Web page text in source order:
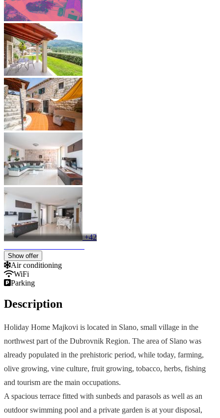
+42
Show offer
Air conditioning
WiFi
Parking
Description
Holiday Home Majkovi is located in Slano, small village in the
northwest part of the Dubrovnik Region. The area of Slano was
already populated in the prehistoric period, while today, farming,
olive growing, vine culture, fruit growing, tobacco, herbs, fishing
and tourism are the main occupations.
A spacious terrace fitted with sunbeds and parasols as well as an
outdoor swimming pool and a private garden is at your disposal,